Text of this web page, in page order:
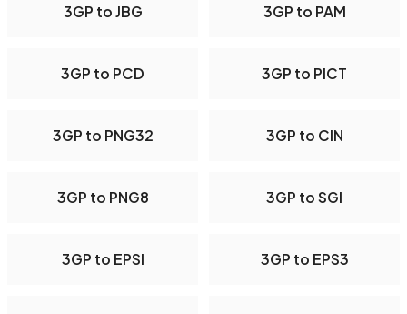
3GP to JBG 3GP to PAM
3GP to PCD 3GP to PICT
3GP to PNG32 3GP to CIN
3GP to PNG8 3GP to SGI
3GP to EPSI 3GP to EPS3